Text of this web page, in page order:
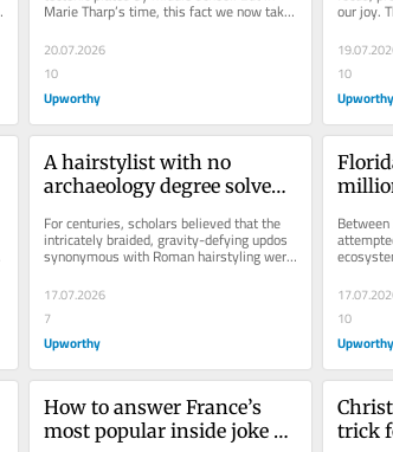
Marie Tharp’s time, this fact we now take
for granted was a...
20.07.2026
10
Upworthy
our joy.
escape
10
Upworthy
A hairstylist with no
archaeology degree solved
scholars got wrong for
centuries
For centuries, scholars believed that the
intricately braided, gravity-defying updos
synonymous with Roman hairstyling were
achieved with wigs. Then a...
17.07.2026
7
Upworthy
this
over
10
Upworthy
How to answer France’s
most popular inside joke
trick